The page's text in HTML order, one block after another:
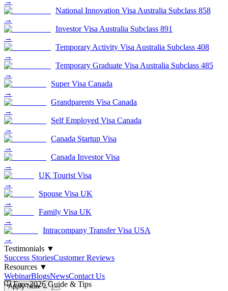
National Innovation Visa Australia Subclass 858
→
Investor Visa Australia Subclass 891
→
Temporary Activity Visa Australia Subclass 408
→
Temporary Graduate Visa Australia Subclass 485
→
Super Visa Canada
→
Grandparents Visa Canada
→
Self Employed Visa Canada
→
Canada Startup Visa
→
Canada Investor Visa
→
UK Tourist Visa
→
Spouse Visa UK
→
Family Visa UK
→
Intracompany Transfer Visa USA
→
Testimonials ▼
Success StoriesCustomer Reviews
Resources ▼
WebinarBlogsNewsContact Us
Apply Now →
Free 2026 Guide & Tips